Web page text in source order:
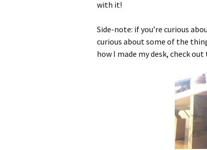
with it!
Side-note: if you’re curious
curious about some of the
how I made my desk, check out